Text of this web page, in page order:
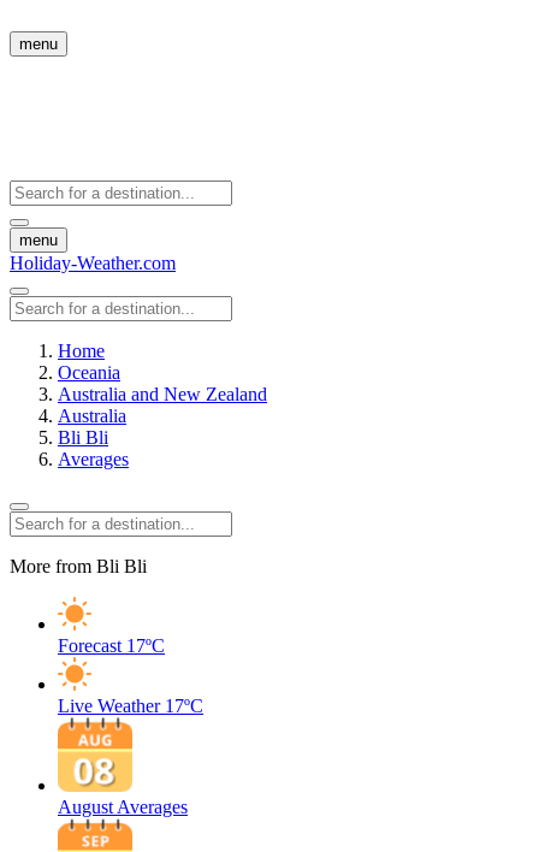
menu
menu
Holiday-Weather.com
Home
Oceania
Australia and New Zealand
Australia
Bli Bli
Averages
More from Bli Bli
Forecast 17ºC
Live Weather 17ºC
August Averages